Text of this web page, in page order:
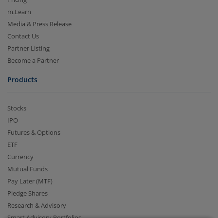
Experience the seamless m.Stock app
Continue with Browser
m.Learn
Media & Press Release
Contact Us
Partner Listing
Become a Partner
Products
Stocks
IPO
Futures & Options
ETF
Currency
Mutual Funds
Pay Later (MTF)
Pledge Shares
Research & Advisory